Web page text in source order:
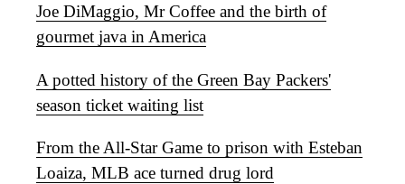
Joe DiMaggio, Mr Coffee and the birth of
gourmet java in America
A potted history of the Green Bay Packers'
season ticket waiting list
From the All-Star Game to prison with Esteban
Loaiza, MLB ace turned drug lord